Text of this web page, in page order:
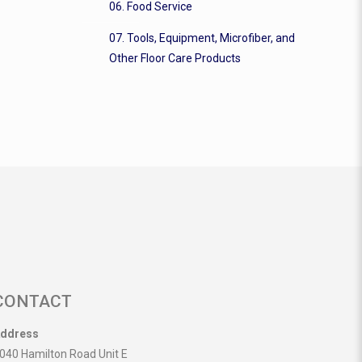
06. Food Service
07. Tools, Equipment, Microfiber, and
Other Floor Care Products
Hamilton Road Unit E